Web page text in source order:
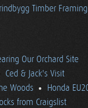
Timber
Our Orchard Site
Ced & Jack's Visit
Woods
Honda
from Craigslist